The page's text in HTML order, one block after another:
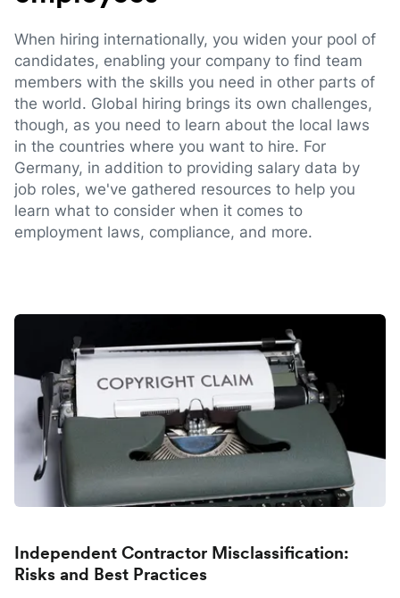
When hiring internationally, you widen your pool of
candidates, enabling your company to find team
members with the skills you need in other parts of
the world. Global hiring brings its own challenges,
though, as you need to learn about the local laws
in the countries where you want to hire. For
Germany, in addition to providing salary data by
job roles, we've gathered resources to help you
learn what to consider when it comes to
employment laws, compliance, and more.
Independent Contractor Misclassification:
Risks and Best Practices